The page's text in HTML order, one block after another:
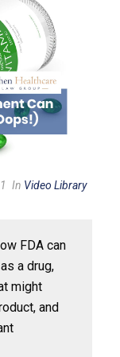
In Video Library
FDA can
a drug,
might
and